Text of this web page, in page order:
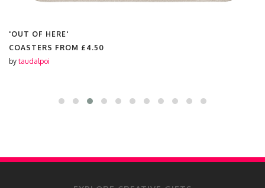
'OUT OF HERE'
COASTERS FROM £4.50
by taudalpoi